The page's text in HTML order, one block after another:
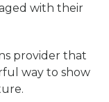
with their
provider that
way to show